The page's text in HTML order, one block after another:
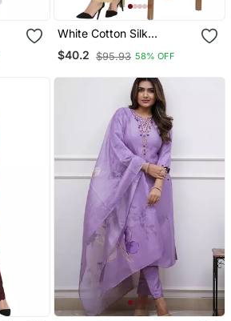
White Cotton Silk
Embroidered Kurta
$40.2 $95.93 58% OFF